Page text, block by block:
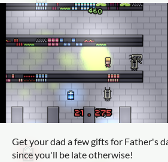
Get your dad a few gifts for Father's
since you'll be late otherwise!